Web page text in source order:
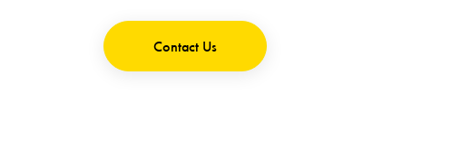
Contact Us